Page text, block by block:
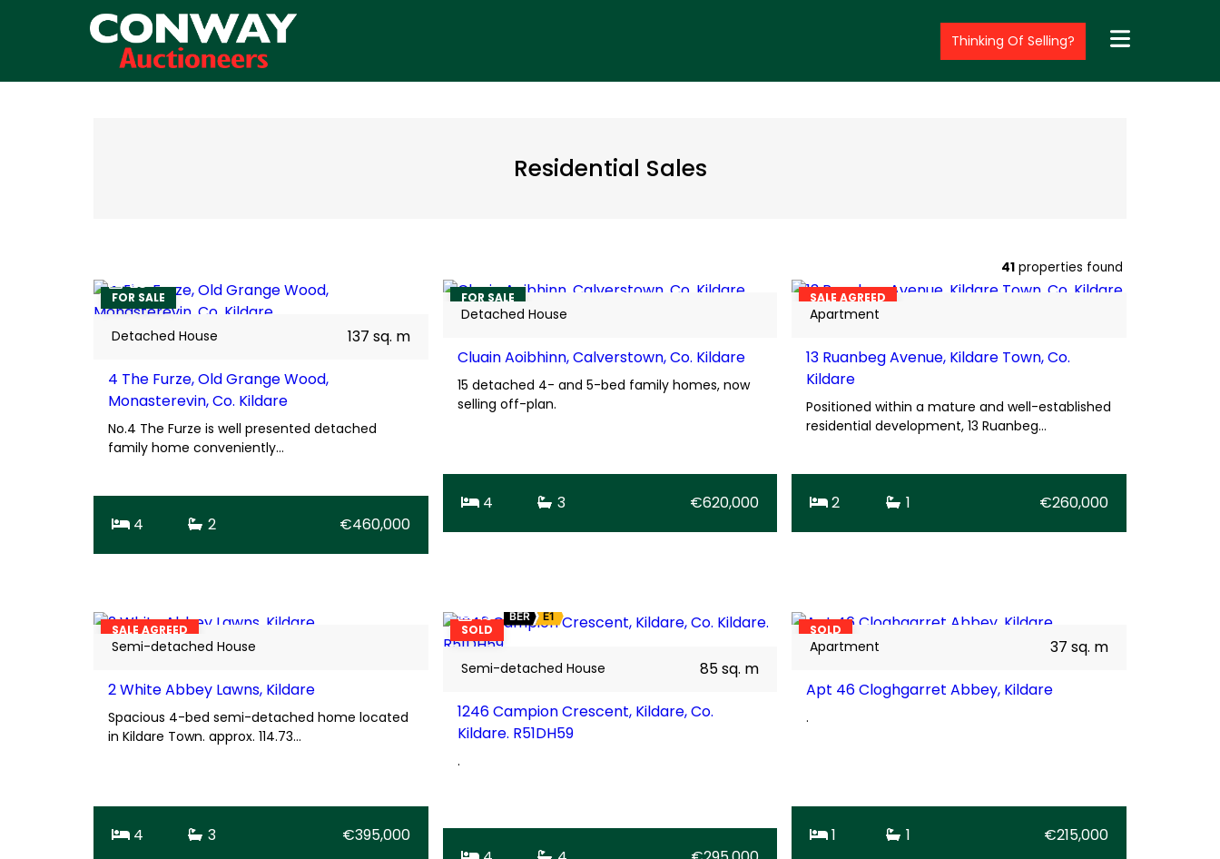
Thinking Of Selling?
Residential Sales
41 properties found
FOR SALE
28
Detached House 137 sq. m
4 The Furze, Old Grange Wood,
Monasterevin, Co. Kildare
No.4 The Furze is well presented detached
family home conveniently…
4 2 €460,000
FOR SALE
Detached House
Cluain Aoibhinn, Calverstown, Co. Kildare
15 detached 4- and 5-bed family homes, now
selling off-plan.
4 3 €620,000
SALE AGREED
Apartment
13 Ruanbeg Avenue, Kildare Town, Co.
Kildare
Positioned within a mature and well-established
residential development, 13 Ruanbeg…
2 1 €260,000
SALE AGREED
Semi-detached House
2 White Abbey Lawns, Kildare
Spacious 4-bed semi-detached home located
in Kildare Town. approx. 114.73…
4 3 €395,000
SOLD
15 BER E1
Semi-detached House 85 sq. m
1246 Campion Crescent, Kildare, Co.
Kildare. R51DH59
.
SOLD
Apartment 37 sq. m
Apt 46 Cloghgarret Abbey, Kildare
.
1 1 €215,000